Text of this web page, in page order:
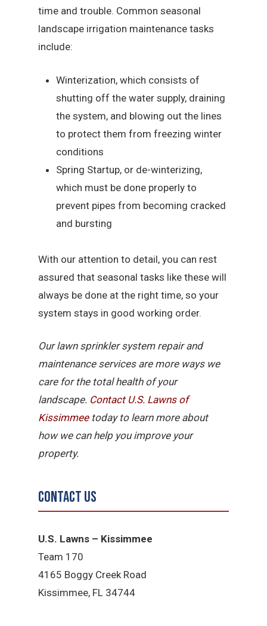
time and trouble. Common seasonal
landscape irrigation maintenance tasks
include:
Winterization, which consists of
shutting off the water supply, draining
the system, and blowing out the lines
to protect them from freezing winter
conditions
Spring Startup, or de-winterizing,
which must be done properly to
prevent pipes from becoming cracked
and bursting
With our attention to detail, you can rest
assured that seasonal tasks like these will
always be done at the right time, so your
system stays in good working order.
Our lawn sprinkler system repair and
maintenance services are more ways we
care for the total health of your
landscape. Contact U.S. Lawns of
Kissimmee today to learn more about
how we can help you improve your
property.
Contact Us
U.S. Lawns – Kissimmee
Team 170
4165 Boggy Creek Road
Kissimmee, FL 34744